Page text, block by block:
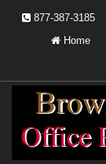
877-387-3185
Home